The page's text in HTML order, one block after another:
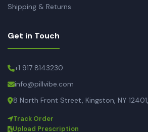
Shipping & Returns
Get in Touch
+1 917 8143230
info@pillvibe.com
8 North Front Street, Kingston, NY
Track Order
Upload Prescription